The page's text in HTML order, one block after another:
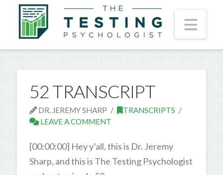
52 TRANSCRIPT
DR. JEREMY SHARP
TRANSCRIPTS
LEAVE A COMMENT
[00:00:00] Hey y’all, this is Dr. Jeremy
Sharp, and this is The Testing Psychologist